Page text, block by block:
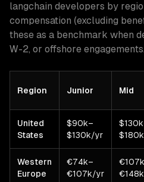
langchain developers by
compensation (excluding
these as a benchmark when
W-2, or offshore engagements.
Region Junior Mid
United
States
$90k–
$130k/yr
Western
Europe
€74k–
€107k/yr